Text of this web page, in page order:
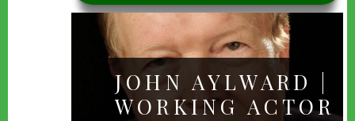
JOHN AYLWARD |
WORKING ACTOR